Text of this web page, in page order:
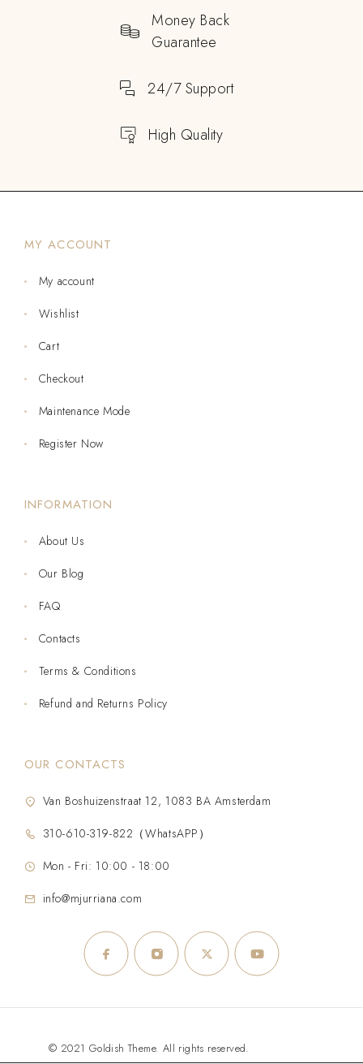
Money Back
Guarantee
24/7 Support
High Quality
MY ACCOUNT
My account
Wishlist
Cart
Checkout
Maintenance Mode
Register Now
INFORMATION
About Us
Our Blog
FAQ
Contacts
Terms & Conditions
Refund and Returns Policy
OUR CONTACTS
Van Boshuizenstraat 12, 1083 BA Amsterdam
310-610-319-822（WhatsAPP）
Mon - Fri: 10:00 - 18:00
info@mjurriana.com
© 2021 Goldish Theme. All rights reserved.